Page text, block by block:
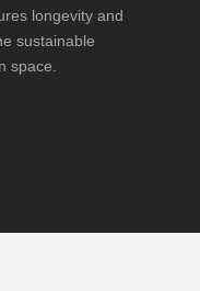
longevity and
sustainable
space.